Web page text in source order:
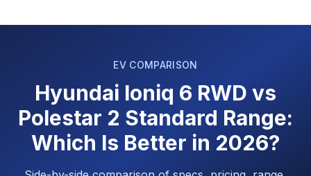
EV COMPARISON
Hyundai Ioniq 6 RWD vs
Polestar 2 Standard Range:
Which Is Better in 2026?